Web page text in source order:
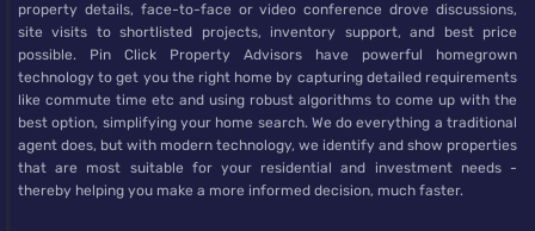
property details, face-to-face or video conference drove discussions,
site visits to shortlisted projects, inventory support, and best price
possible. Pin Click Property Advisors have powerful homegrown
technology to get you the right home by capturing detailed requirements
like commute time etc and using robust algorithms to come up with the
best option, simplifying your home search. We do everything a traditional
agent does, but with modern technology, we identify and show properties
that are most suitable for your residential and investment needs -
thereby helping you make a more informed decision, much faster.